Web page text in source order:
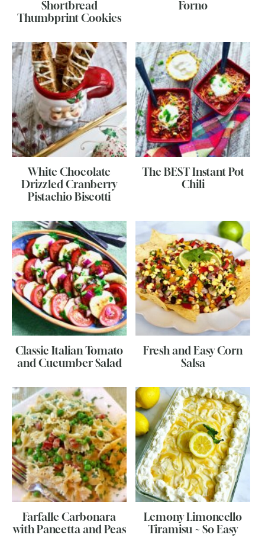
Shortbread
Thumbprint Cookies
Forno
White Chocolate
Drizzled Cranberry
Pistachio Biscotti
The BEST Instant Pot
Chili
Classic Italian Tomato
and Cucumber Salad
Fresh and Easy Corn
Salsa
Farfalle Carbonara
with Pancetta and Peas
Lemony Limoncello
Tiramisu ~ So Easy